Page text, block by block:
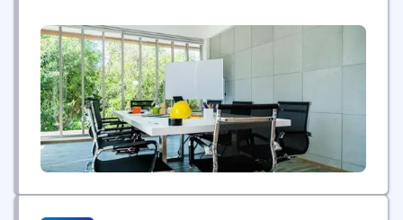
TOPPAN’s global team of more than 50,000
employees offers optimal solutions enabled by
industry-leading expertise and technologies to
address the diverse challenges of every business
sector and society and contribute to the
achievement...